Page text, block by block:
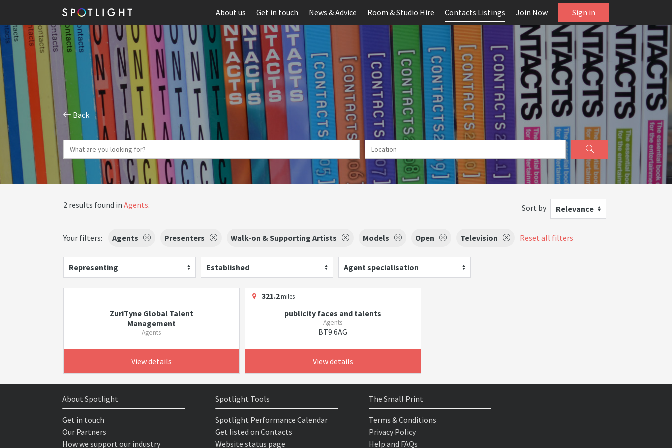
About us Get in touch News & Advice Room & Studio Hire Contacts Listings Join Now Sign in
Back
2 results found in Agents. Sort by Relevance
Your filters: Agents Presenters Walk-on & Supporting Artists Models Open Television Reset all filters
Representing Established Agent specialisation
ZuriTyne Global Talent
Management
Agents
View details
321.2miles
publicity faces and talents
Agents
BT9 6AG
View details
About Spotlight
Get in touch
Our Partners
How we support our industry
Spotlight Tools
Spotlight Performance Calendar
Get listed on Contacts
Website status page
The Small Print
Terms & Conditions
Privacy Policy
Help and FAQs